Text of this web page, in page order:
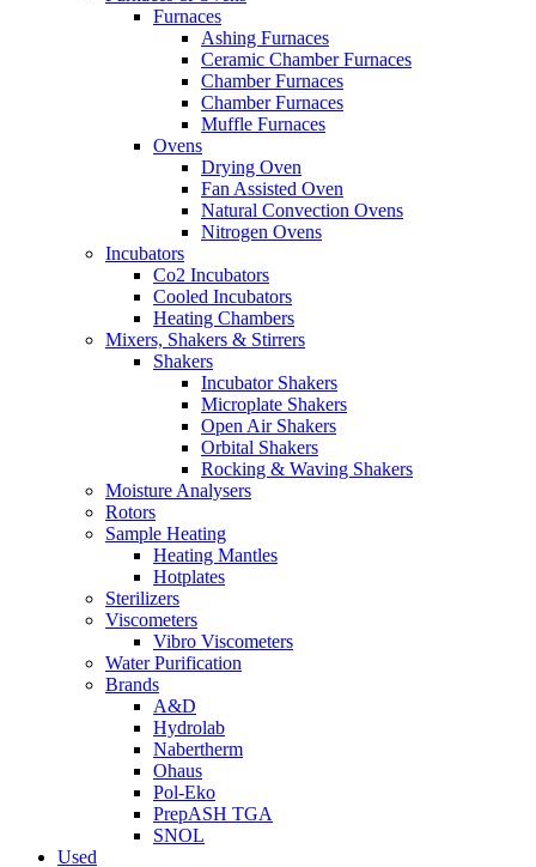
Furnaces
Ashing Furnaces
Ceramic Chamber Furnaces
Chamber Furnaces
Chamber Furnaces
Muffle Furnaces
Ovens
Drying Oven
Fan Assisted Oven
Natural Convection Ovens
Nitrogen Ovens
Incubators
Co2 Incubators
Cooled Incubators
Heating Chambers
Mixers, Shakers & Stirrers
Shakers
Incubator Shakers
Microplate Shakers
Open Air Shakers
Orbital Shakers
Rocking & Waving Shakers
Moisture Analysers
Rotors
Sample Heating
Heating Mantles
Hotplates
Sterilizers
Viscometers
Vibro Viscometers
Water Purification
Brands
A&D
Hydrolab
Nabertherm
Ohaus
Pol-Eko
PrepASH TGA
SNOL
Used